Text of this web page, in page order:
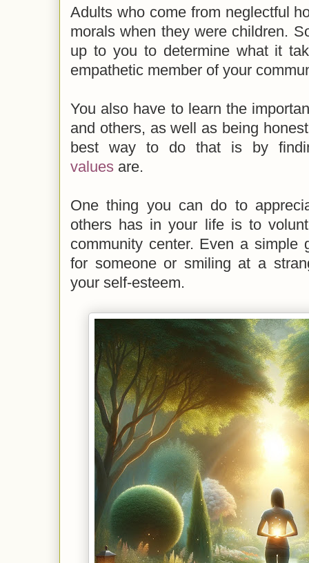
Adults who come from neglectful
morals when they were children.
up to you to determine what it
empathetic member of your
You also have to learn the
and others, as well as being
best way to do that is by
values are.
One thing you can do to
others has in your life is to
community center. Even a simple
for someone or smiling at a
your self-esteem.